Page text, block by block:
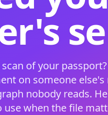
of your
on someone
nobody reads.
use when the file